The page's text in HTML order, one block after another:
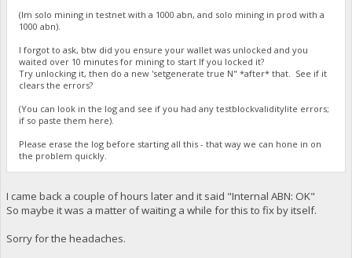
(Im solo mining in testnet with a 1000 abn, and solo mining in prod with a
1000 abn).
I forgot to ask, btw did you ensure your wallet was unlocked and you
waited over 10 minutes for mining to start If you locked it?
Try unlocking it, then do a new 'setgenerate true N" *after* that. See if it
clears the errors?
(You can look in the log and see if you had any testblockvaliditylite errors;
if so paste them here).
Please erase the log before starting all this - that way we can hone in on
the problem quickly.
I came back a couple of hours later and it said "Internal ABN: OK"
So maybe it was a matter of waiting a while for this to fix by itself.
Sorry for the headaches.